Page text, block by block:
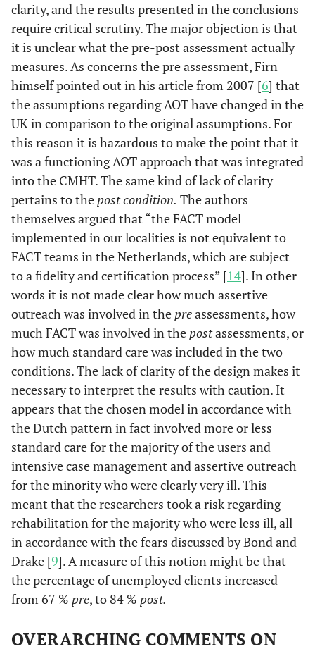
clarity, and the results presented in the conclusions
require critical scrutiny. The major objection is that
it is unclear what the pre-post assessment actually
measures. As concerns the pre assessment, Firn
himself pointed out in his article from 2007 [6] that
the assumptions regarding AOT have changed in the
UK in comparison to the original assumptions. For
this reason it is hazardous to make the point that it
was a functioning AOT approach that was integrated
into the CMHT. The same kind of lack of clarity
pertains to the post condition. The authors
themselves argued that “the FACT model
implemented in our localities is not equivalent to
FACT teams in the Netherlands, which are subject
to a fidelity and certification process” [14]. In other
words it is not made clear how much assertive
outreach was involved in the preassessments, how
much FACT was involved in the postassessments, or
how much standard care was included in the two
conditions. The lack of clarity of the design makes it
necessary to interpret the results with caution. It
appears that the chosen model in accordance with
the Dutch pattern in fact involved more or less
standard care for the majority of the users and
intensive case management and assertive outreach
for the minority who were clearly very ill. This
meant that the researchers took a risk regarding
rehabilitation for the majority who were less ill, all
in accordance with the fears discussed by Bond and
Drake [9]. A measure of this notion might be that
the percentage of unemployed clients increased
from 67 % pre, to 84 % post.
OVERARCHING COMMENTS ON